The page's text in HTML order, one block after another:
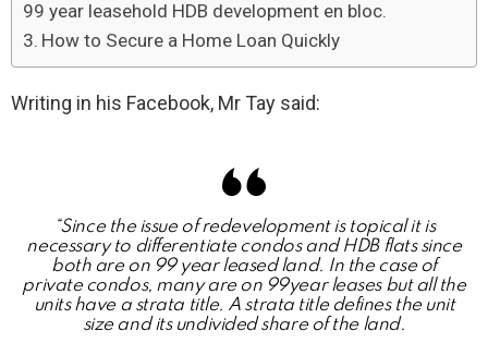
99 year leasehold HDB development en bloc.
How to Secure a Home Loan Quickly
Writing in his Facebook, Mr Tay said:
“Since the issue of redevelopment is topical it is
necessary to differentiate condos and HDB flats since
both are on 99 year leased land. In the case of
private condos, many are on 99year leases but all the
units have a strata title. A strata title defines the unit
size and its undivided share of the land.